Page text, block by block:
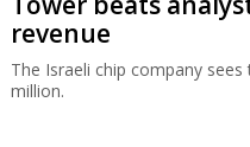
revenue
The Israeli chip company
million.